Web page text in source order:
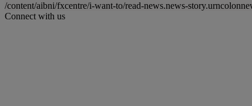
/content/aibni/fxcentre/i-want-to/read-news.news-
Connect with us